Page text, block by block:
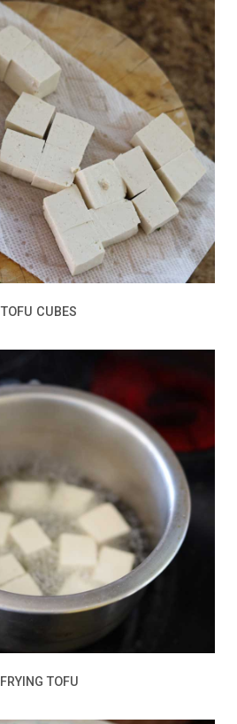
TOFU CUBES
FRYING TOFU